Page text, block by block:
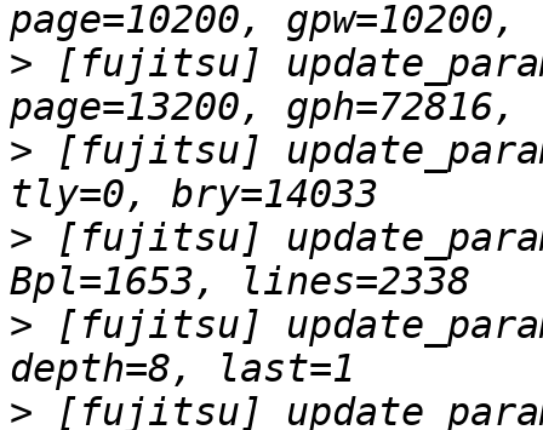
> [fujitsu]
> [fujitsu]
> [fujitsu]
> [fujitsu]
>